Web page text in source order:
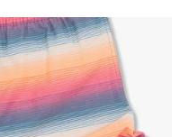
FEATURED
SHORTS
SWIM